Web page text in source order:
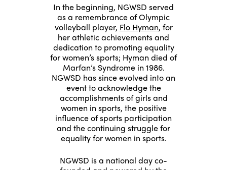
In the beginning, NGWSD served
as a remembrance of Olympic
volleyball player, Flo Hyman, for
her athletic achievements and
dedication to promoting equality
for women’s sports; Hyman died of
Marfan’s Syndrome in 1986.
NGWSD has since evolved into an
event to acknowledge the
accomplishments of girls and
women in sports, the positive
influence of sports participation
and the continuing struggle for
equality for women in sports.
NGWSD is a national day co-